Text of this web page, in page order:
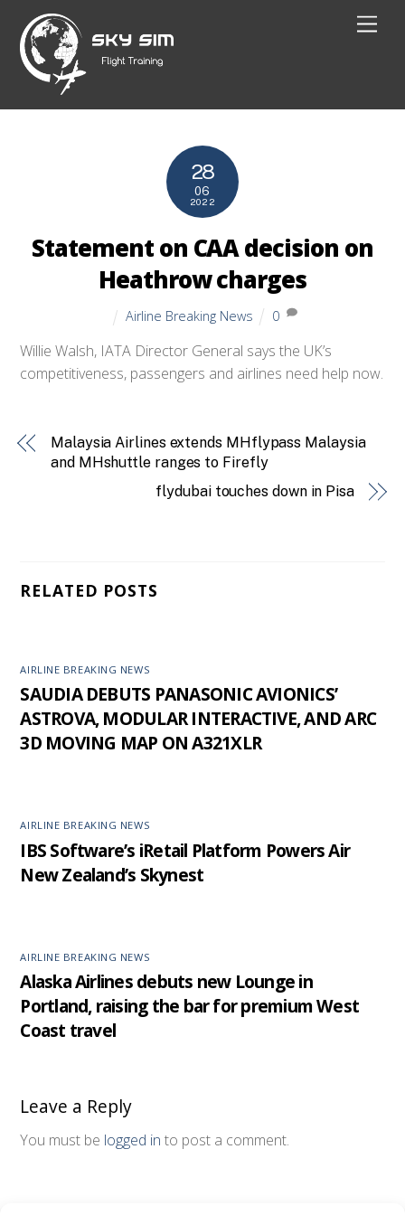
content
28
06
2022
Statement on CAA decision on
Heathrow charges
Airline Breaking News 0
Willie Walsh, IATA Director General says the UK’s
competitiveness, passengers and airlines need help now.
Malaysia Airlines extends MHflypass Malaysia
and MHshuttle ranges to Firefly
flydubai touches down in Pisa
RELATED POSTS
AIRLINE BREAKING NEWS
SAUDIA DEBUTS PANASONIC AVIONICS’
ASTROVA, MODULAR INTERACTIVE, AND ARC
3D MOVING MAP ON A321XLR
AIRLINE BREAKING NEWS
IBS Software’s iRetail Platform Powers Air
New Zealand’s Skynest
AIRLINE BREAKING NEWS
Alaska Airlines debuts new Lounge in
Portland, raising the bar for premium West
Coast travel
Leave a Reply
You must be logged in to post a comment.